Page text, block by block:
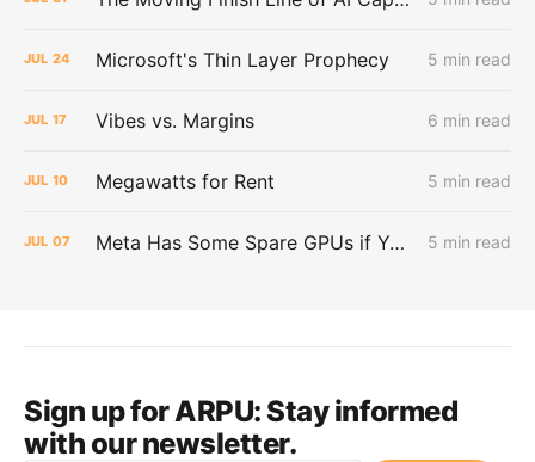
JUL 24 Microsoft's Thin Layer Prophecy 5 min read
JUL 17 Vibes vs. Margins 6 min read
JUL 10 Megawatts for Rent 5 min read
JUL 07 Meta Has Some Spare GPUs if You Want Them 5 min read
Sign up for ARPU:Stay informed
with our newsletter.